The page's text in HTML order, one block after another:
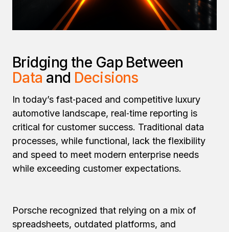
Bridging the Gap Between
Data and Decisions
In today’s fast‑paced and competitive luxury
automotive landscape, real‑time reporting is
critical for customer success. Traditional data
processes, while functional, lack the flexibility
and speed to meet modern enterprise needs
while exceeding customer expectations.
Porsche recognized that relying on a mix of
spreadsheets, outdated platforms, and